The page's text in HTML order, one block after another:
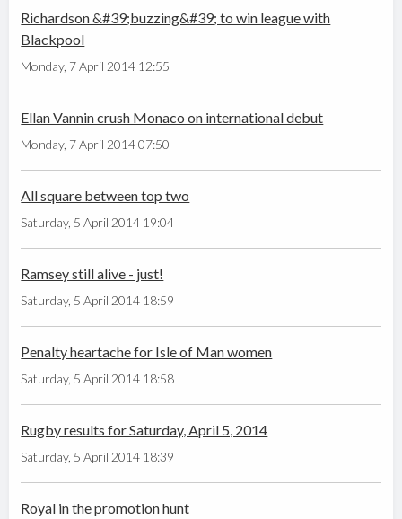
Richardson &#39;buzzing&#39; to win league with
Blackpool
Monday, 7 April 2014 12:55
Ellan Vannin crush Monaco on international debut
Monday, 7 April 2014 07:50
All square between top two
Saturday, 5 April 2014 19:04
Ramsey still alive - just!
Saturday, 5 April 2014 18:59
Penalty heartache for Isle of Man women
Saturday, 5 April 2014 18:58
Rugby results for Saturday, April 5, 2014
Saturday, 5 April 2014 18:39
Royal in the promotion hunt